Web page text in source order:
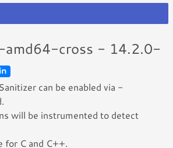
amd64-cross - 14.2.0-
can be enabled via -
will be instrumented to detect
for C and C++.